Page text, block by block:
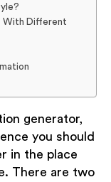
With Different
generator,
you should
in the place
There are two